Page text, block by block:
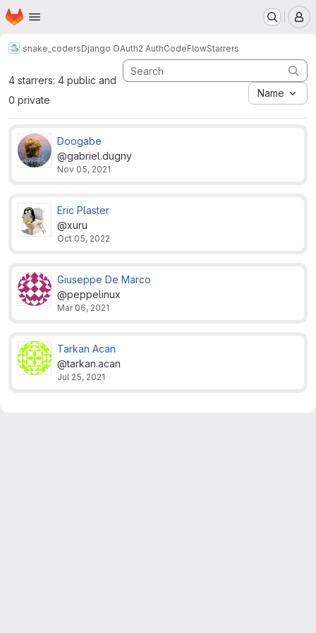
Skip to main content
Homepage
snake_codersDjango OAuth2 AuthCodeFlowStarrers
4 starrers: 4 public and
0 private
Name
Doogabe
@gabriel.dugny
Nov 05, 2021
Eric Plaster
@xuru
Oct 05, 2022
Giuseppe De Marco
@peppelinux
Mar 06, 2021
Tarkan Acan
@tarkan.acan
Jul 25, 2021